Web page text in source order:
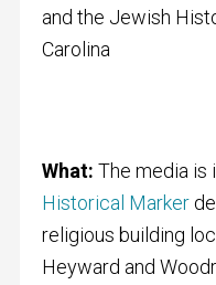
and the Jewish
Carolina
What: The media is
Historical Marker
religious building
Heyward and